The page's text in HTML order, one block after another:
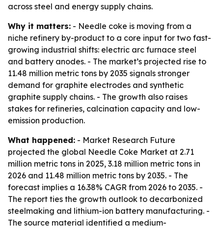
across steel and energy supply chains.
Why it matters: - Needle coke is moving from a
niche refinery by-product to a core input for two fast-
growing industrial shifts: electric arc furnace steel
and battery anodes. - The market’s projected rise to
11.48 million metric tons by 2035 signals stronger
demand for graphite electrodes and synthetic
graphite supply chains. - The growth also raises
stakes for refineries, calcination capacity and low-
emission production.
What happened: - Market Research Future
projected the global Needle Coke Market at 2.71
million metric tons in 2025, 3.18 million metric tons in
2026 and 11.48 million metric tons by 2035. - The
forecast implies a 16.38% CAGR from 2026 to 2035. -
The report ties the growth outlook to decarbonized
steelmaking and lithium-ion battery manufacturing. -
The source material identified a medium-